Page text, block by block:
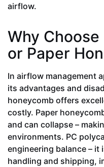
airflow.
Why
or Paper
In airflow management
its advantages and
honeycomb offers
costly. Paper
and can collapse –
environments. PC
engineering balance –
handling and shipping,